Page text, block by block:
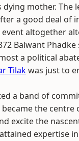
dying mother. The
a good deal of
event altogether
Balwant
a political
Tilakwas just to
a band of
became the
excite the
expertise